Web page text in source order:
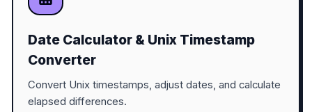
Date Calculator & Unix Timestamp
Converter
Convert Unix timestamps, adjust dates, and calculate
elapsed differences.